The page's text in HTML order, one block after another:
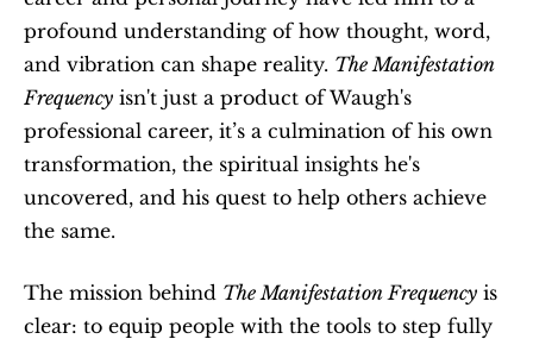
profound understanding of how thought, word,
and vibration can shape reality. The Manifestation
Frequency isn't just a product of Waugh's
professional career, it’s a culmination of his own
transformation, the spiritual insights he's
uncovered, and his quest to help others achieve
the same.
The mission behind The Manifestation Frequency is
clear: to equip people with the tools to step fully